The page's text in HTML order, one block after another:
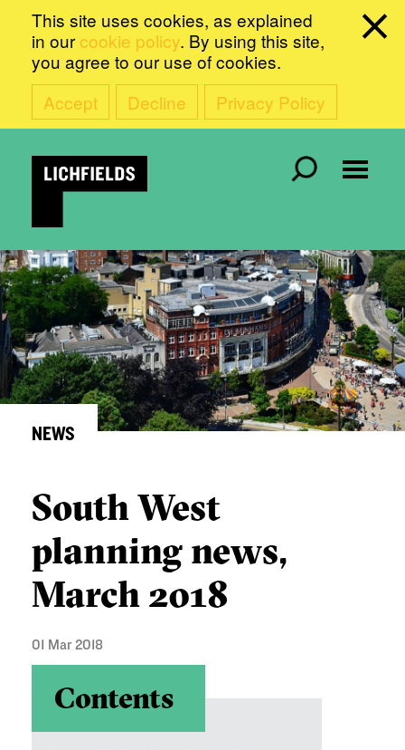
This site uses cookies, as explained
in our cookie policy. By using this site,
you agree to our use of cookies.
Accept
Decline Privacy Policy
NEWS
South West
planning news,
March 2018
01 Mar 2018
Contents